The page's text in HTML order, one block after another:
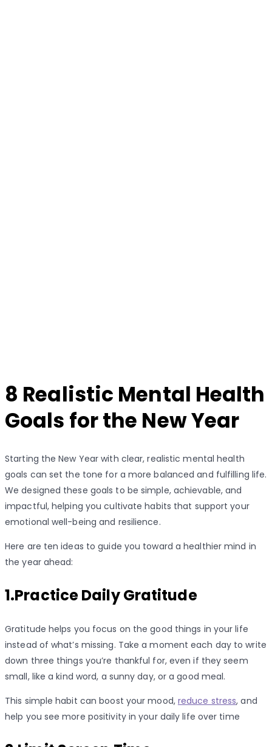
8 Realistic Mental Health
Goals for the New Year
Starting the New Year with clear, realistic mental health
goals can set the tone for a more balanced and fulfilling life.
We designed these goals to be simple, achievable, and
impactful, helping you cultivate habits that support your
emotional well-being and resilience.
Here are ten ideas to guide you toward a healthier mind in
the year ahead:
1.Practice Daily Gratitude
Gratitude helps you focus on the good things in your life
instead of what’s missing. Take a moment each day to write
down three things you’re thankful for, even if they seem
small, like a kind word, a sunny day, or a good meal.
This simple habit can boost your mood, reduce stress, and
help you see more positivity in your daily life over time